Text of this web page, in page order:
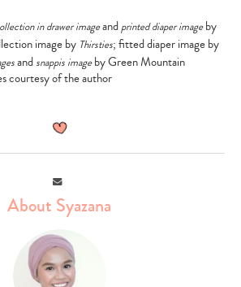
in drawer imageandprinted diaper imageby
image by Thirsties; fitted diaper image by
and snappis imageby Green Mountain
courtesy of the author
Email
About Syazana